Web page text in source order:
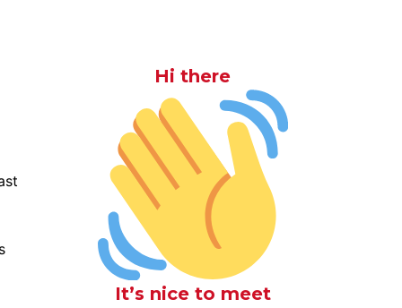
Hi there
It’s nice to meet